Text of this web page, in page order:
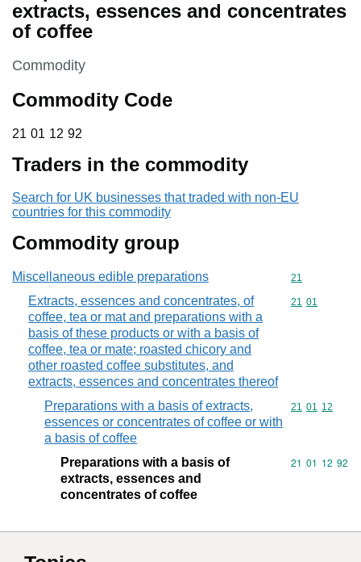
extracts, essences and concentrates
of coffee
This section is
Commodity
Commodity Code
21 01 12 92
21 01 12 92
Traders in the commodity
Search for UK businesses that traded with non-EU
countries for this commodity
Commodity group
Miscellaneous edible preparations Commodity
21
Extracts, essences and concentrates, of
coffee, tea or mat and preparations with a
basis of these products or with a basis of
coffee, tea or mate; roasted chicory and
other roasted coffee substitutes, and
extracts, essences and concentrates thereof
Commodity
21 01
Preparations with a basis of extracts,
essences or concentrates of coffee or with
a basis of coffee
Commodity
21 01 12
Preparations with a basis of
extracts, essences and
concentrates of coffee
Commodity
21 01 12 92